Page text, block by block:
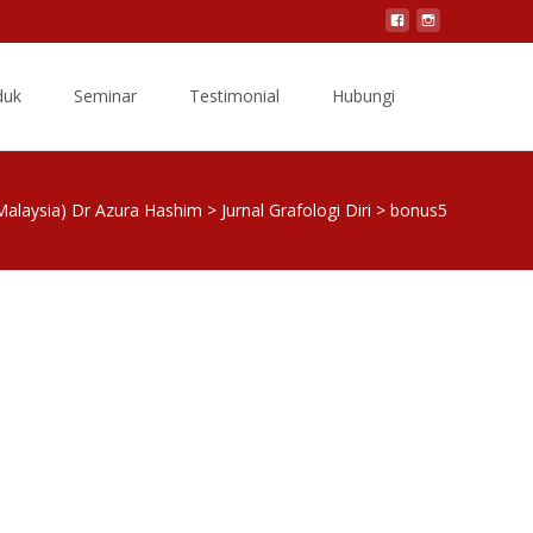
Seminar Testimonial Hubungi
Dr Azura Hashim > Jurnal Grafologi Diri > bonus5